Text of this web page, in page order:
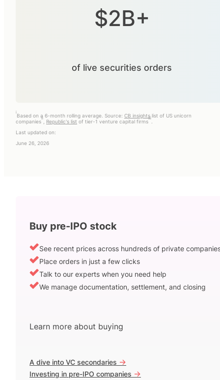
$2B+
of live securities orders
i
Based on a 6-month rolling average. Source: CB insightslist of US unicorn
companies
ii
Republic's list of tier-1 venture capital firms
iii
Last updated on:
June 26, 2026
Buy pre-IPO stock
See recent prices across hundreds of private
Place orders in just a few clicks
Talk to our experts when you need help
We manage documentation, settlement, and closing
Learn more about buying
A dive into VC secondaries ->
Investing in pre-IPO companies ->